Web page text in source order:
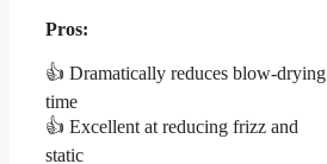
Pros:
👍 Dramatically reduces blow-drying
time
👍 Excellent at reducing frizz and
static